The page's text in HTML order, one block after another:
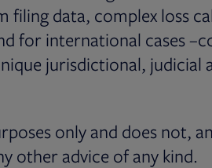
filing data, complex loss
for international cases
jurisdictional, judicial
only and does not,
other advice of any kind.